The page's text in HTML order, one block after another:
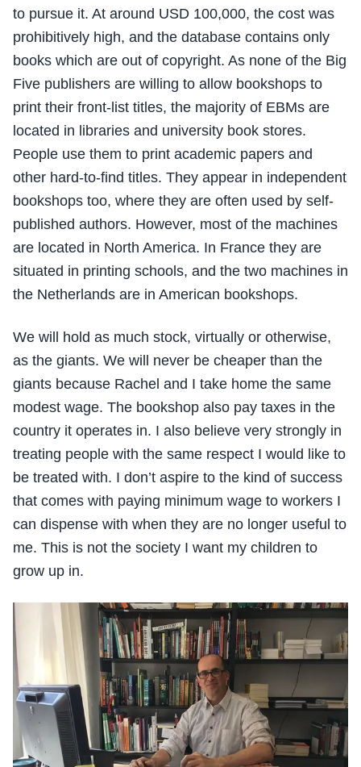
to pursue it. At around USD 100,000, the cost was
prohibitively high, and the database contains only
books which are out of copyright. As none of the Big
Five publishers are willing to allow bookshops to
print their front-list titles, the majority of EBMs are
located in libraries and university book stores.
People use them to print academic papers and
other hard-to-find titles. They appear in independent
bookshops too, where they are often used by self-
published authors. However, most of the machines
are located in North America. In France they are
situated in printing schools, and the two machines in
the Netherlands are in American bookshops.
We will hold as much stock, virtually or otherwise,
as the giants. We will never be cheaper than the
giants because Rachel and I take home the same
modest wage. The bookshop also pay taxes in the
country it operates in. I also believe very strongly in
treating people with the same respect I would like to
be treated with. I don’t aspire to the kind of success
that comes with paying minimum wage to workers I
can dispense with when they are no longer useful to
me. This is not the society I want my children to
grow up in.